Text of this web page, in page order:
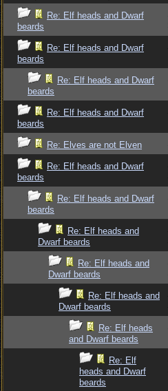
Re: Elf heads and Dwarf
beards
Re: Elf heads and Dwarf
beards
Re: Elf heads and Dwarf
beards
Re: Elf heads and Dwarf
beards
Re: Elves are not Elven
Re: Elf heads and Dwarf
beards
Re: Elf heads and Dwarf
beards
Re: Elf heads and
Dwarf beards
Re: Elf heads and
Dwarf beards
Re: Elf heads and
Dwarf beards
Re: Elf heads
and Dwarf beards
Re: Elf
heads and Dwarf
beards